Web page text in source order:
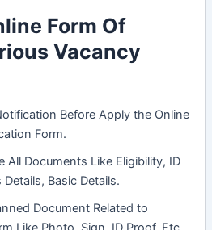
Form Of
Vacancy
Before Apply the Online
Form.
All Documents Like Eligibility, ID
Basic Details.
Document Related to